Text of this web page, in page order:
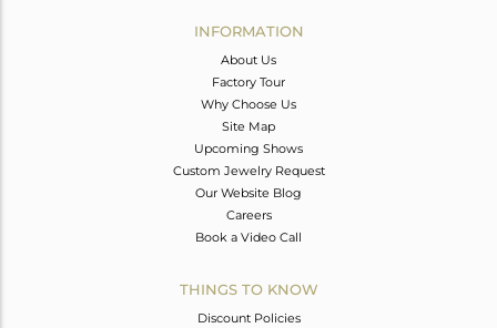
INFORMATION
About Us
Factory Tour
Why Choose Us
Site Map
Upcoming Shows
Custom Jewelry Request
Our Website Blog
Careers
Book a Video Call
THINGS TO KNOW
Discount Policies